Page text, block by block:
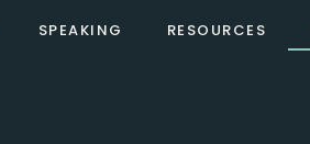
SPEAKING RESOURCES